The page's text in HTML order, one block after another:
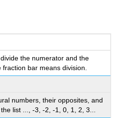
the numerator and the
bar means division.
numbers, their opposites, and
list ..., -3, -2, -1, 0, 1, 2, 3...